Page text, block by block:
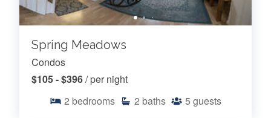
Spring Meadows
Condos
$105 - $396/ per night
2 bedrooms 2 baths 5 guests